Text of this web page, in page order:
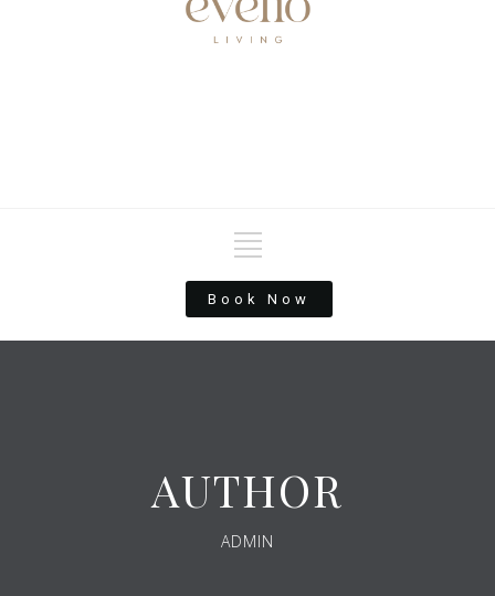
Book Now
AUTHOR
ADMIN